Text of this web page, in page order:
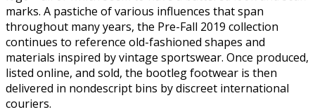
marks. A pastiche of various influences that span
throughout many years, the Pre-Fall 2019 collection
continues to reference old-fashioned shapes and
materials inspired by vintage sportswear. Once produced,
listed online, and sold, the bootleg footwear is then
delivered in nondescript bins by discreet international
couriers.